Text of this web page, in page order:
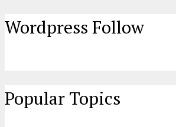
Wordpress Follow
Popular Topics